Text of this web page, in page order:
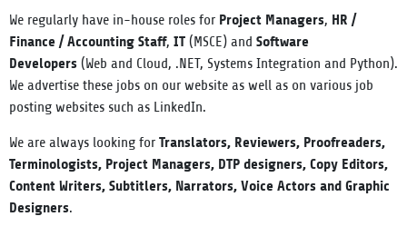
We regularly have in-house roles for Project Managers, HR /
Finance / Accounting Staff, IT (MSCE) and Software
Developers (Web and Cloud, .NET, Systems Integration and Python).
We advertise these jobs on our website as well as on various job
posting websites such as LinkedIn.
We are always looking for Translators, Reviewers, Proofreaders,
Terminologists, Project Managers, DTP designers, Copy Editors,
Content Writers, Subtitlers, Narrators, Voice Actors and Graphic
Designers.